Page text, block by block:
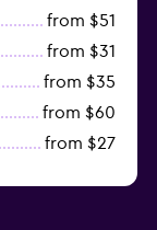
from $51
from $31
from $35
from $60
from $27